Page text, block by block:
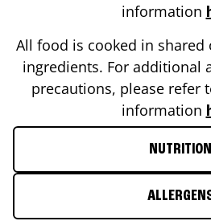
information
All food is cooked in
ingredients. For additional
precautions, please refer
information
NUTRITION